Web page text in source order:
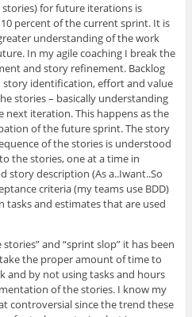
for future iterations is
percent of the current sprint. It is
understanding of the work
In my agile coaching I break the
and story refinement. Backlog
identification, effort and value
stories – basically understanding
iteration. This happens as the
of the future sprint. The story
of the stories is understood
the stories, one at a time in
story description (As a..Iwant..So
criteria (my teams use BDD)
and estimates that are used
and “sprint slop” it has been
the proper amount of time to
and by not using tasks and hours
of the stories. I know my
controversial since the trend these